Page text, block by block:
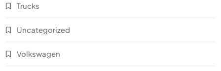
Trucks
Uncategorized
Volkswagen